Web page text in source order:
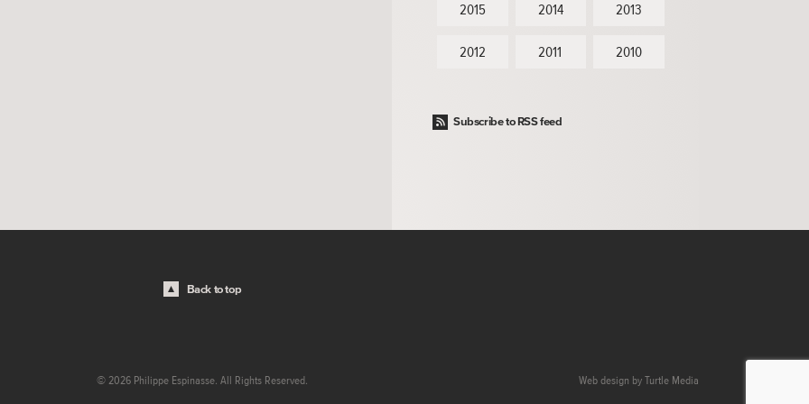
2015 2014 2013
2012 2011 2010
Subscribe to RSS feed
Back to top
© 2026 Philippe Espinasse. All Rights Reserved. Web design by Turtle Media